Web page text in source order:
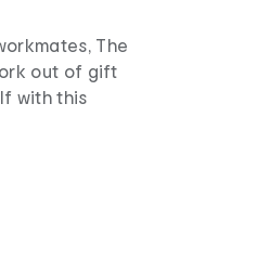
The
out of gift
with this